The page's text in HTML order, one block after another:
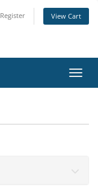
Register View Cart